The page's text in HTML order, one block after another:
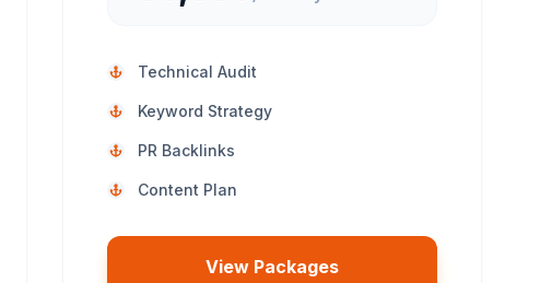
Technical Audit
Keyword Strategy
PR Backlinks
Content Plan
View Packages